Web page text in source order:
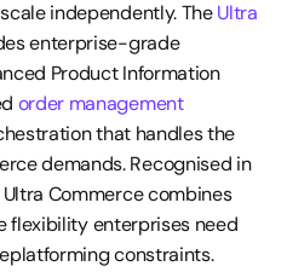
independently. The Ultra
enterprise-grade
Product Information
order management
that handles the
demands. Recognised in
Commerce combines
flexibility enterprises need
constraints.